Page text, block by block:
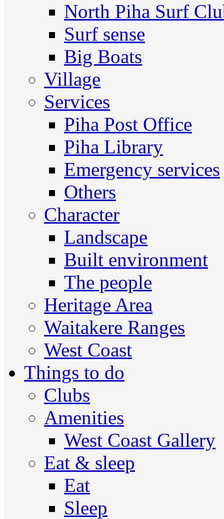
North Piha Surf
Surf sense
Big Boats
Village
Services
Piha Post Office
Piha Library
Emergency services
Others
Character
Landscape
Built environment
The people
Heritage Area
Waitakere Ranges
West Coast
Things to do
Clubs
Amenities
West Coast Gallery
Eat & sleep
Eat
Sleep